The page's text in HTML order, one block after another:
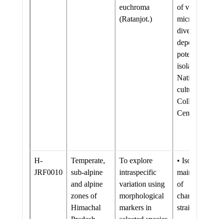
euchroma
(Ratanjot.)
of valuable
microbial
diversity by
depositing
potential
isolates in
National
culture
Collection
Centre.
H-
JRF0010
Temperate,
sub-alpine
and alpine
zones of
Himachal
To explore
intraspecific
variation using
morphological
markers in
• Isolation
maintenance
of
characterized
strains.